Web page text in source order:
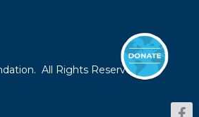
All Rights Reserved.